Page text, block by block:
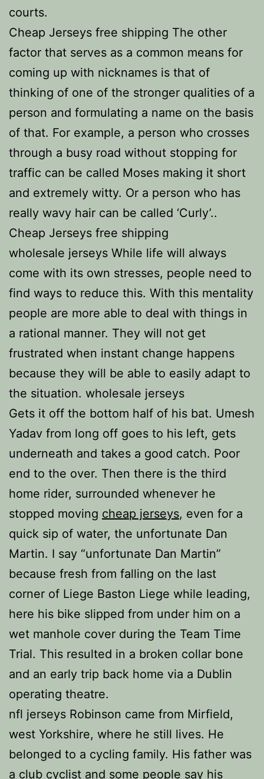
courts.
Cheap Jerseys free shipping The other
factor that serves as a common means for
coming up with nicknames is that of
thinking of one of the stronger qualities of a
person and formulating a name on the basis
of that. For example, a person who crosses
through a busy road without stopping for
traffic can be called Moses making it short
and extremely witty. Or a person who has
really wavy hair can be called ‘Curly’..
Cheap Jerseys free shipping
wholesale jerseys While life will always
come with its own stresses, people need to
find ways to reduce this. With this mentality
people are more able to deal with things in
a rational manner. They will not get
frustrated when instant change happens
because they will be able to easily adapt to
the situation. wholesale jerseys
Gets it off the bottom half of his bat. Umesh
Yadav from long off goes to his left, gets
underneath and takes a good catch. Poor
end to the over. Then there is the third
home rider, surrounded whenever he
stopped moving cheap jerseys, even for a
quick sip of water, the unfortunate Dan
Martin. I say “unfortunate Dan Martin”
because fresh from falling on the last
corner of Liege Baston Liege while leading,
here his bike slipped from under him on a
wet manhole cover during the Team Time
Trial. This resulted in a broken collar bone
and an early trip back home via a Dublin
operating theatre.
nfl jerseys Robinson came from Mirfield,
west Yorkshire, where he still lives. He
belonged to a cycling family. His father was
a club cyclist and some people say his